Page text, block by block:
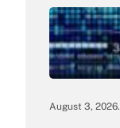
August 3, 2026.